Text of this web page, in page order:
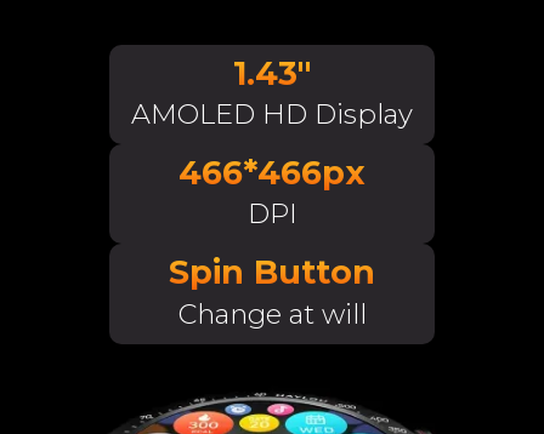
1.43"
AMOLED HD Display
466*466px
DPI
Spin Button
Change at will